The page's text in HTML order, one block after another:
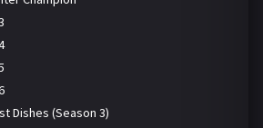
Dishes (Season 3)